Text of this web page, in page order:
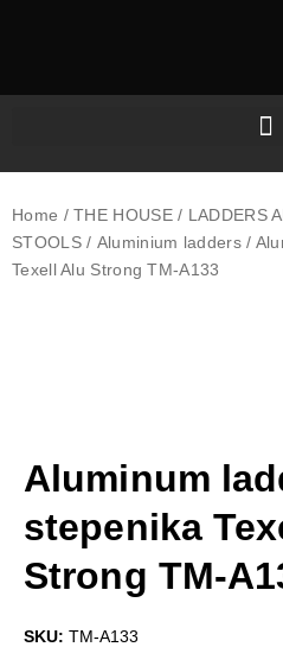
Home /THE HOUSE/ LADDERS
STOOLS/ Aluminium ladders/
Texell Alu Strong TM-A133
Aluminum
stepenika
Strong TM-
SKU: TM-A133